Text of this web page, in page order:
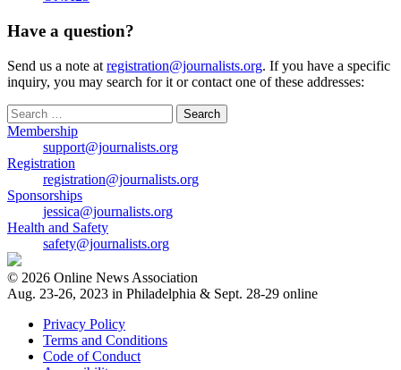
Have a question?
Send us a note at registration@journalists.org. If you have a specific
inquiry, you may search for it or contact one of these addresses:
Search
for:
Membership
support@journalists.org
Registration
registration@journalists.org
Sponsorships
jessica@journalists.org
Health and Safety
safety@journalists.org
© 2026 Online News Association
Aug. 23-26, 2023 in Philadelphia & Sept. 28-29 online
Privacy Policy
Terms and Conditions
Code of Conduct